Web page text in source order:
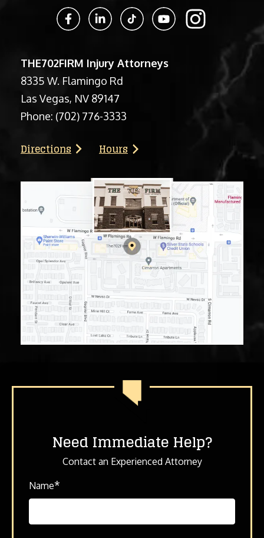
Need Immediate Help?
Contact an Experienced Attorney
Name*
THE702FIRM Injury Attorneys
8335 W. Flamingo Rd
Las Vegas, NV 89147
Phone: (702) 776-3333
Directions Hours